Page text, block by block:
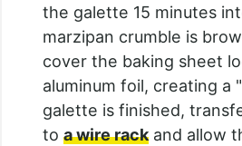
the galette 15 minutes
marzipan crumble is
cover the baking sheet
aluminum foil, creating a
galette is finished,
to a wire rack and allow